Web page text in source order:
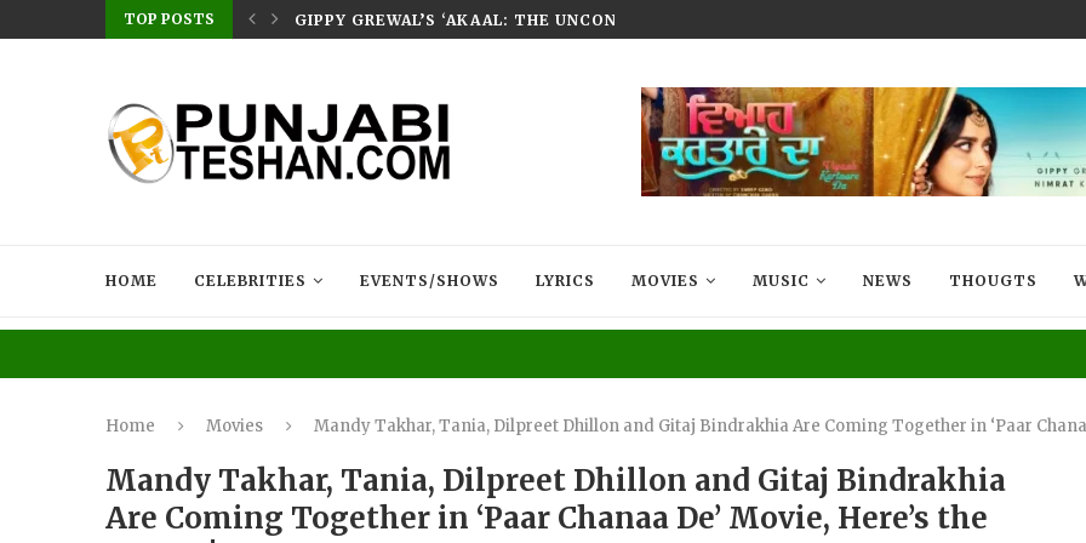
TOP POSTS
HOME – RABB... GIPPY GREWAL’S ‘AKAAL: THE UNCONQUERED’ NOW STREAMING ON...
HOME CELEBRITIES EVENTS/SHOWS LYRICS MOVIES MUSIC NEWS THOUGTS
Home Movies Mandy Takhar, Tania, Dilpreet Dhillon and Gitaj Bindrakhia Are Coming Together in ‘Paar
Mandy Takhar, Tania, Dilpreet Dhillon and Gitaj Bindrakhia
Are Coming Together in ‘Paar Chanaa De’ Movie, Here’s the